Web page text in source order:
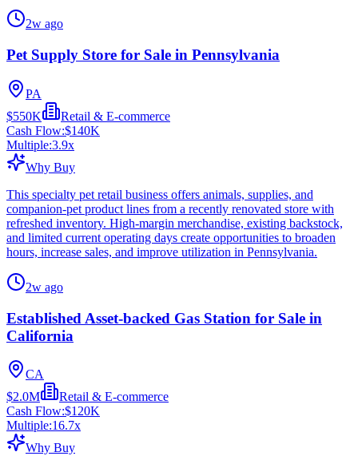
2w ago
Pet Supply Store for Sale in Pennsylvania
PA
$550K
Retail & E-commerce
Cash Flow:$140K
Multiple:3.9x
Why Buy
This specialty pet retail business offers animals, supplies, and
companion-pet product lines from a recently renovated store with
refreshed inventory. High-margin merchandise, existing backstock,
and limited current operating days create opportunities to broaden
hours, increase sales, and improve utilization in Pennsylvania.
2w ago
Established Asset-backed Gas Station for Sale in
California
CA
$2.0M
Retail & E-commerce
Cash Flow:$120K
Multiple:16.7x
Why Buy